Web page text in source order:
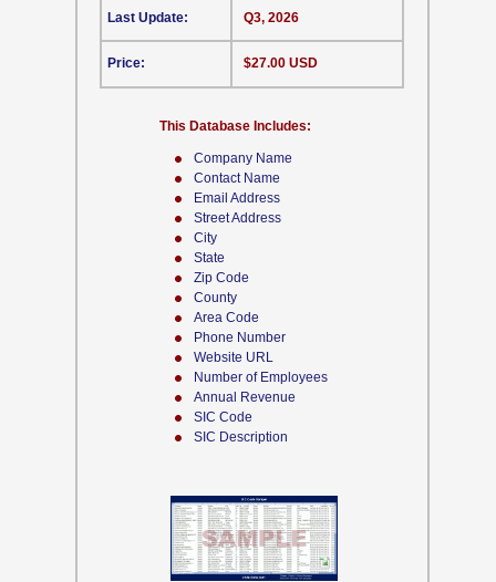
Company Name
Contact Name
Email Address
Street Address
City
State
Zip Code
County
Area Code
Phone Number
Website URL
Number of Employees
Annual Revenue
SIC Code
SIC Description
This Database Includes:
Last Update:
Price:
Q3, 2026
$27.00 USD